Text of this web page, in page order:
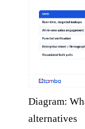
Diagram:
alternatives